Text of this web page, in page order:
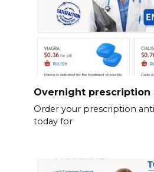
Overnight prescription
Order your prescription
today for